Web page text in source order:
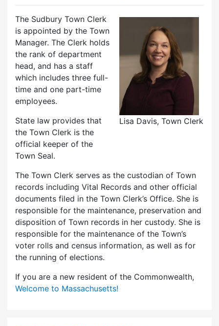
Lisa Davis, Town Clerk
The Sudbury Town Clerk
is appointed by the Town
Manager. The Clerk holds
the rank of department
head, and has a staff
which includes three full-
time and one part-time
employees.
State law provides that
the Town Clerk is the
official keeper of the
Town Seal.
The Town Clerk serves as the custodian of Town
records including Vital Records and other official
documents filed in the Town Clerk’s Office. She is
responsible for the maintenance, preservation and
disposition of Town records in her custody. She is
responsible for the maintenance of the Town’s
voter rolls and census information, as well as for
the running of elections.
If you are a new resident of the Commonwealth,
Welcome to Massachusetts!